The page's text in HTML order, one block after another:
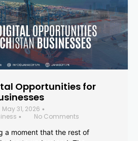
Opportunities for
May 31, 2026 •
•
No Comments
a moment that the rest of